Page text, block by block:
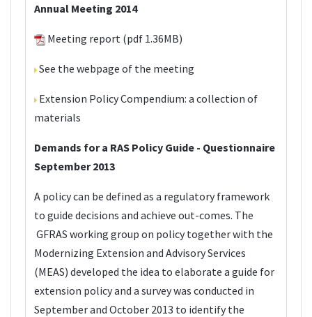
Annual Meeting 2014
Meeting report (pdf 1.36MB)
See the webpage of the meeting
Extension Policy Compendium: a collection of
materials
Demands for a RAS Policy Guide - Questionnaire
September 2013
A policy can be defined as a regulatory framework
to guide decisions and achieve out-comes. The
GFRAS working group on policy together with the
Modernizing Extension and Advisory Services
(MEAS) developed the idea to elaborate a guide for
extension policy and a survey was conducted in
September and October 2013 to identify the